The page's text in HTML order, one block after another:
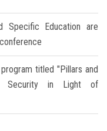
Specific Education are
titled "Pillars and
Security in Light of